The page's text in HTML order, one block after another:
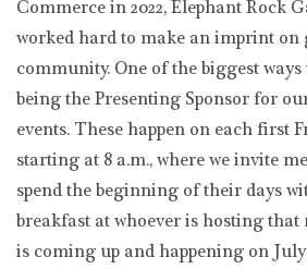
Commerce in 2022, Elephant Rock
worked hard to make an imprint on
community. One of the biggest ways
being the Presenting Sponsor for
events. These happen on each first
starting at 8 a.m., where we invite
spend the beginning of their days
breakfast at whoever is hosting that
is coming up and happening on